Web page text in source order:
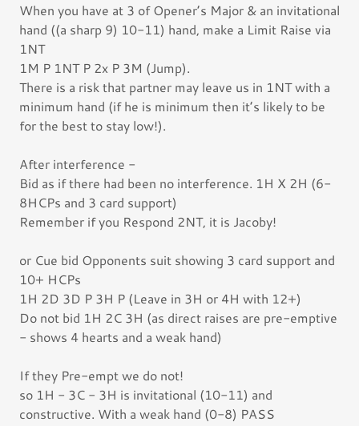
When you have at 3 of Opener’s Major & an invitational
hand ((a sharp 9) 10-11) hand, make a Limit Raise via
1NT
1M P 1NT P 2x P 3M (Jump).
There is a risk that partner may leave us in 1NT with a
minimum hand (if he is minimum then it’s likely to be
for the best to stay low!).
After interference -
Bid as if there had been no interference. 1H X 2H (6-
8HCPs and 3 card support)
Remember if you Respond 2NT, it is Jacoby!
or Cue bid Opponents suit showing 3 card support and
10+ HCPs
1H 2D 3D P 3H P (Leave in 3H or 4H with 12+)
Do not bid 1H 2C 3H (as direct raises are pre-emptive
- shows 4 hearts and a weak hand)
If they Pre-empt we do not!
so 1H - 3C - 3H is invitational (10-11) and
constructive. With a weak hand (0-8) PASS